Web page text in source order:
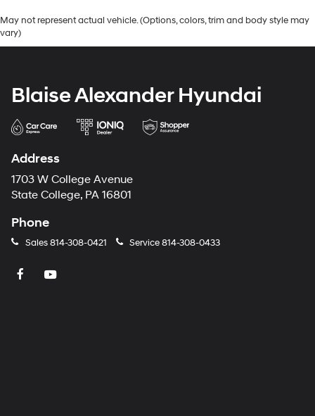
May not represent actual vehicle. (Options, colors, trim and body style may
vary)
Blaise Alexander Hyundai
Address
1703 W College Avenue
State College, PA 16801
Phone
Sales814-308-0421 Service814-308-0433